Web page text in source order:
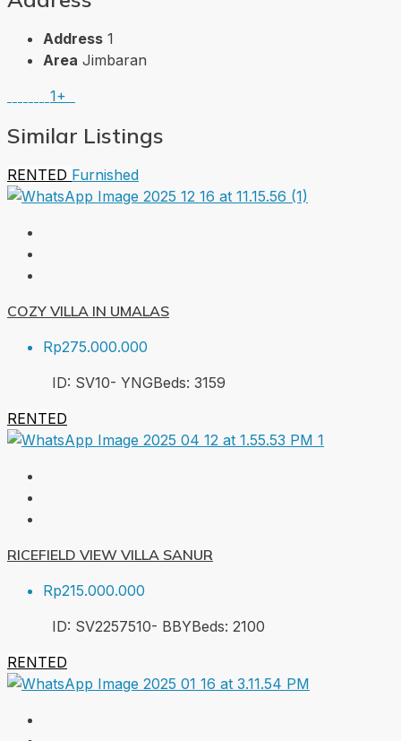
Address 1
Area Jimbaran
1+
Similar Listings
RENTED Furnished
COZY VILLA IN UMALAS
Rp275.000.000
ID: SV10- YNGBeds: 3159
RENTED
RICEFIELD VIEW VILLA SANUR
Rp215.000.000
ID: SV2257510- BBYBeds: 2100
RENTED